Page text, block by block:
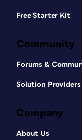
Free Starter Kit
Community
Forums &
Solution Providers
Company
About Us